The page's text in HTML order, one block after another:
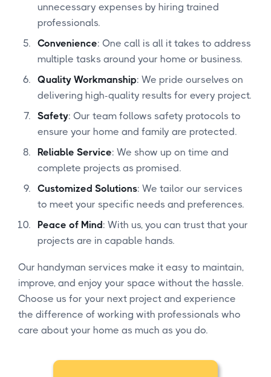
unnecessary expenses by hiring trained
professionals.
Convenience: One call is all it takes to address
multiple tasks around your home or business.
Quality Workmanship: We pride ourselves on
delivering high-quality results for every project.
Safety: Our team follows safety protocols to
ensure your home and family are protected.
Reliable Service: We show up on time and
complete projects as promised.
Customized Solutions: We tailor our services
to meet your specific needs and preferences.
Peace of Mind: With us, you can trust that your
projects are in capable hands.
Our handyman services make it easy to maintain,
improve, and enjoy your space without the hassle.
Choose us for your next project and experience
the difference of working with professionals who
care about your home as much as you do.